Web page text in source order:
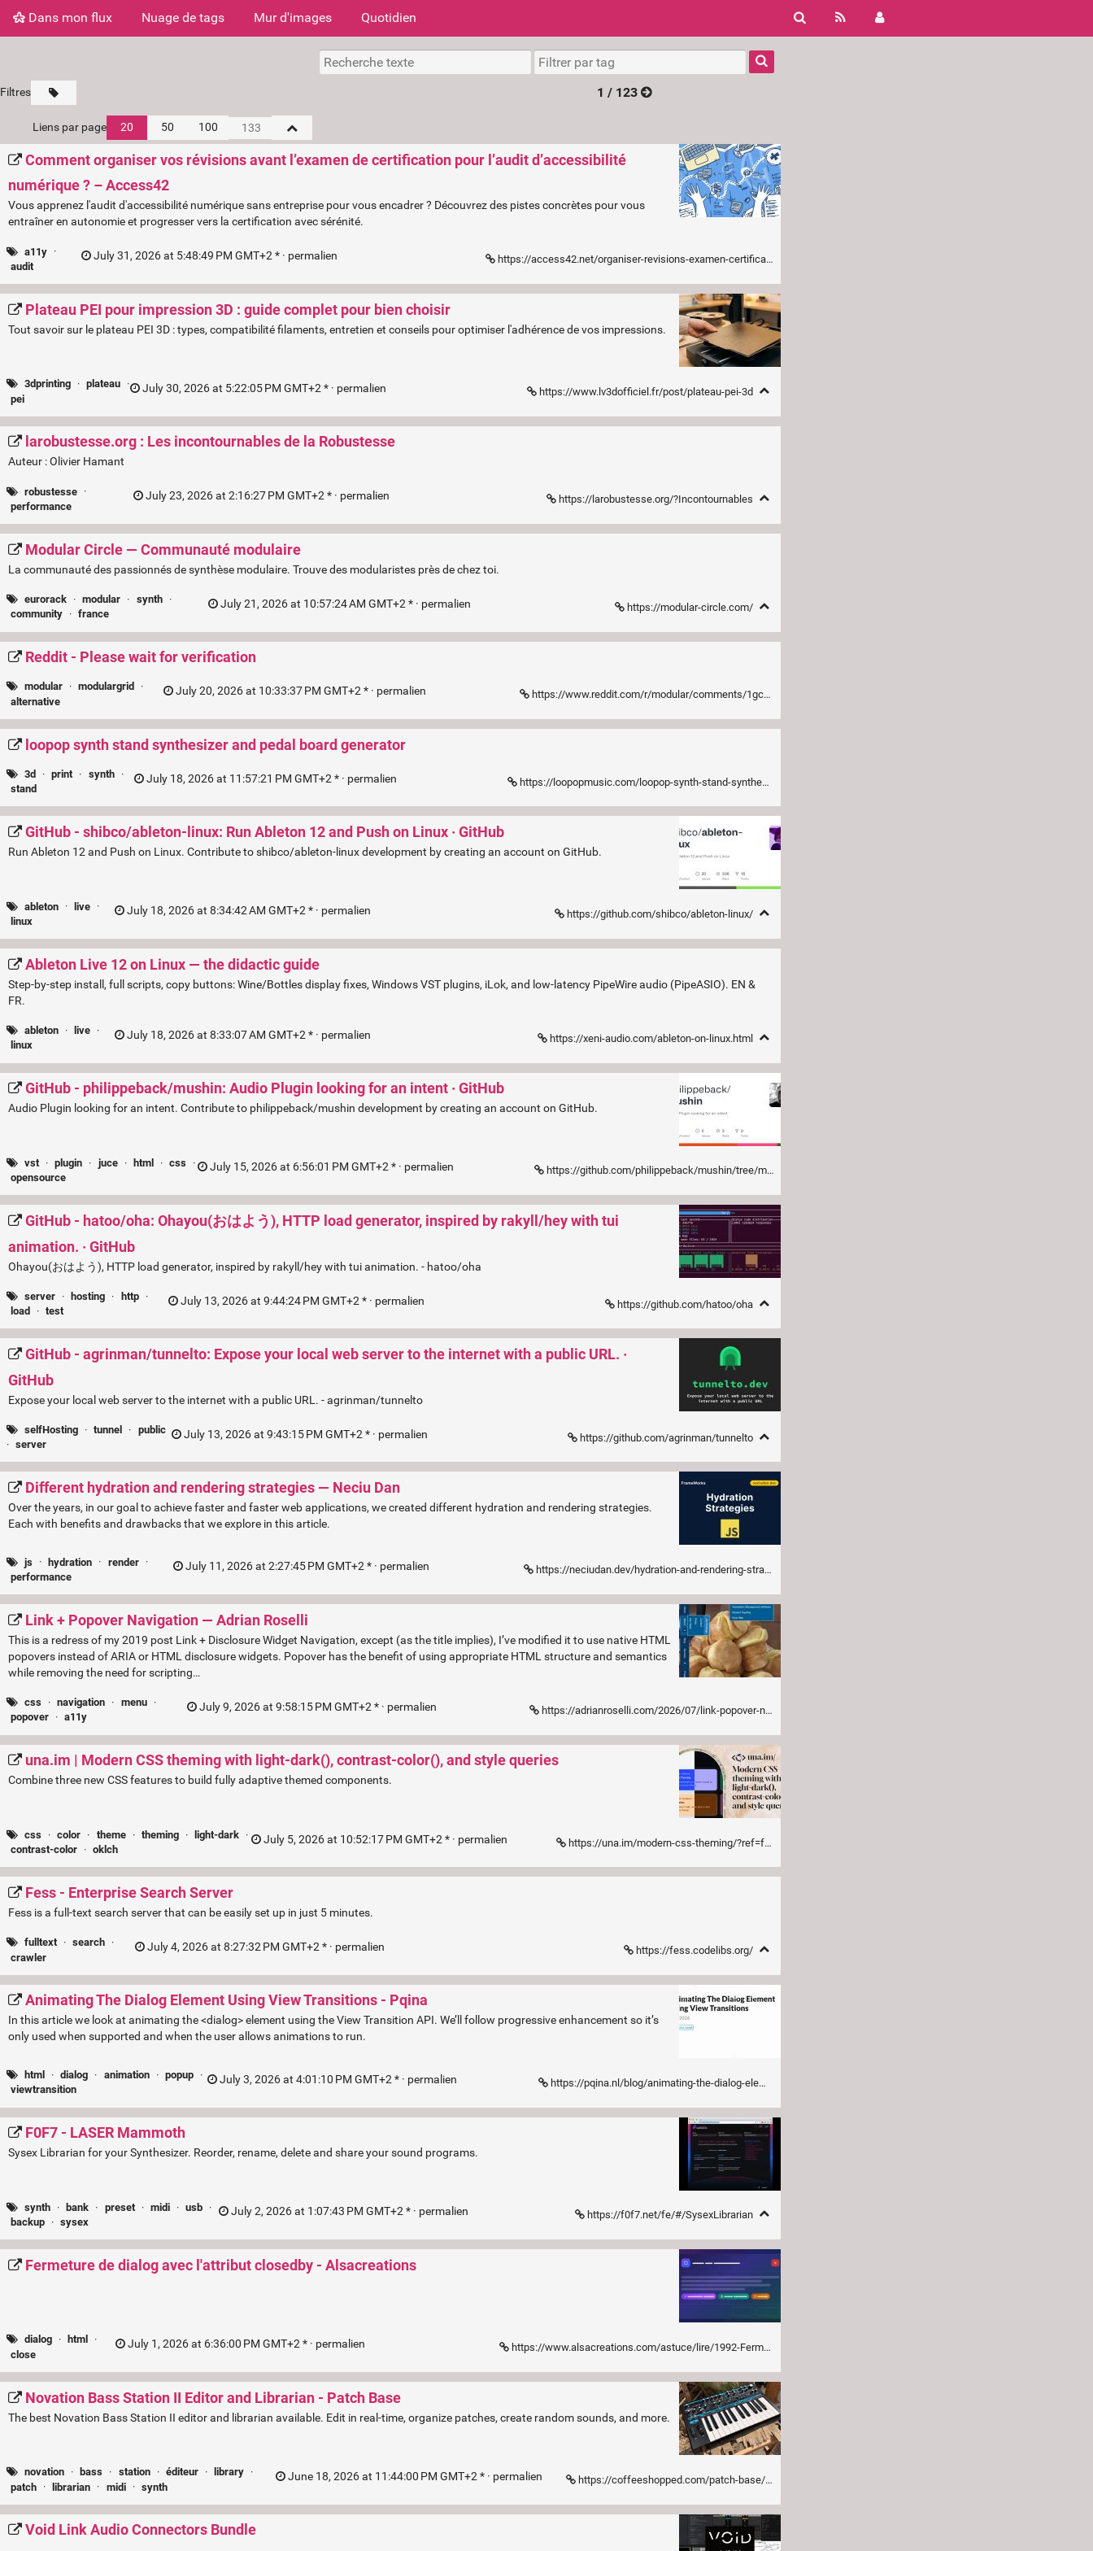
Dans mon flux Nuage de tags Mur d'images Quotidien
Filtres 1 / 123
Liens par page 20 50 100
Comment organiser vos révisions avant l’examen de certification pour l’audit d’accessibilité
numérique ? – Access42
Vous apprenez l'audit d'accessibilité numérique sans entreprise pour vous encadrer ? Découvrez des pistes concrètes pour vous
entraîner en autonomie et progresser vers la certification avec sérénité.
a11y ·
audit
July 31, 2026 at 5:48:49 PM GMT+2 * · permalien https://access42.net/organiser-revisions-examen-certification/
Plateau PEI pour impression 3D : guide complet pour bien choisir
Tout savoir sur le plateau PEI 3D : types, compatibilité filaments, entretien et conseils pour optimiser l'adhérence de vos impressions.
3dprinting · plateau ·
pei
July 30, 2026 at 5:22:05 PM GMT+2 * · permalien https://www.lv3dofficiel.fr/post/plateau-pei-3d
larobustesse.org : Les incontournables de la Robustesse
Auteur : Olivier Hamant
robustesse ·
performance
July 23, 2026 at 2:16:27 PM GMT+2 * · permalien https://larobustesse.org/?Incontournables
Modular Circle — Communauté modulaire
La communauté des passionnés de synthèse modulaire. Trouve des modularistes près de chez toi.
eurorack · modular · synth
·
community · france
July 21, 2026 at 10:57:24 AM GMT+2 * · permalien https://modular-circle.com/
Reddit - Please wait for verification
modular · modulargrid
·
alternative
July 20, 2026 at 10:33:37 PM GMT+2 * · permalien https://www.reddit.com/r/modular/comments/1gcnxqs/my_modulargrid_alternative_is_now_opensource/
loopop synth stand synthesizer and pedal board generator
3d · print · synth
·
stand
July 18, 2026 at 11:57:21 PM GMT+2 * · permalien https://loopopmusic.com/loopop-synth-stand-synthesizer-and-pedal-board-generator
GitHub - shibco/ableton-linux: Run Ableton 12 and Push on Linux · GitHub
Run Ableton 12 and Push on Linux. Contribute to shibco/ableton-linux development by creating an account on GitHub.
ableton · live ·
linux
July 18, 2026 at 8:34:42 AM GMT+2 * · permalien https://github.com/shibco/ableton-linux/
Ableton Live 12 on Linux — the didactic guide
Step-by-step install, full scripts, copy buttons: Wine/Bottles display fixes, Windows VST plugins, iLok, and low-latency PipeWire audio (PipeASIO). EN &
FR.
ableton · live ·
linux
July 18, 2026 at 8:33:07 AM GMT+2 * · permalien https://xeni-audio.com/ableton-on-linux.html
GitHub - philippeback/mushin: Audio Plugin looking for an intent · GitHub
Audio Plugin looking for an intent. Contribute to philippeback/mushin development by creating an account on GitHub.
vst · plugin · juce · html · css
·
opensource
July 15, 2026 at 6:56:01 PM GMT+2 * · permalien https://github.com/philippeback/mushin/tree/main
GitHub - hatoo/oha: Ohayou(おはよう), HTTP load generator, inspired by rakyll/hey with tui
animation. · GitHub
Ohayou(おはよう), HTTP load generator, inspired by rakyll/hey with tui animation. - hatoo/oha
server · hosting · http
·
load
· test
July 13, 2026 at 9:44:24 PM GMT+2 * · permalien https://github.com/hatoo/oha
GitHub - agrinman/tunnelto: Expose your local web server to the internet with a public URL. ·
GitHub
Expose your local web server to the internet with a public URL. - agrinman/tunnelto
selfHosting · tunnel · public
· server
July 13, 2026 at 9:43:15 PM GMT+2 * · permalien https://github.com/agrinman/tunnelto
Different hydration and rendering strategies — Neciu Dan
Over the years, in our goal to achieve faster and faster web applications, we created different hydration and rendering strategies.
Each with benefits and drawbacks that we explore in this article.
js · hydration · render
·
performance
July 11, 2026 at 2:27:45 PM GMT+2 * · permalien https://neciudan.dev/hydration-and-rendering-strategies?ref=frontenddogma.com
Link + Popover Navigation — Adrian Roselli
This is a redress of my 2019 post Link + Disclosure Widget Navigation, except (as the title implies), I’ve modified it to use native HTML
popovers instead of ARIA or HTML disclosure widgets. Popover has the benefit of using appropriate HTML structure and semantics
while removing the need for scripting…
css · navigation · menu
·
popover · a11y
July 9, 2026 at 9:58:15 PM GMT+2 * · permalien https://adrianroselli.com/2026/07/link-popover-navigation.html
una.im | Modern CSS theming with light-dark(), contrast-color(), and style queries
Combine three new CSS features to build fully adaptive themed components.
css · color · theme · theming · light-dark
·
contrast-color · oklch
July 5, 2026 at 10:52:17 PM GMT+2 * · permalien https://una.im/modern-css-theming/?ref=frontenddogma.com
Fess - Enterprise Search Server
Fess is a full-text search server that can be easily set up in just 5 minutes.
fulltext · search ·
crawler
July 4, 2026 at 8:27:32 PM GMT+2 * · permalien https://fess.codelibs.org/
Animating The Dialog Element Using View Transitions - Pqina
In this article we look at animating the <dialog> element using the View Transition API. We’ll follow progressive enhancement so it’s
only used when supported and when the user allows animations to run.
html · dialog · animation · popup
·
viewtransition
July 3, 2026 at 4:01:10 PM GMT+2 * · permalien https://pqina.nl/blog/animating-the-dialog-element-using-view-transitions/?ref=frontenddogma.com
F0F7 - LASER Mammoth
Sysex Librarian for your Synthesizer. Reorder, rename, delete and share your sound programs.
synth · bank · preset · midi · usb
·
backup · sysex
July 2, 2026 at 1:07:43 PM GMT+2 * · permalien https://f0f7.net/fe/#/SysexLibrarian
Fermeture de dialog avec l'attribut closedby - Alsacreations
dialog · html
·
close
July 1, 2026 at 6:36:00 PM GMT+2 * · permalien https://www.alsacreations.com/astuce/lire/1992-Fermeture-de-dialog-avec-l039attribut-closedby.html
Novation Bass Station II Editor and Librarian - Patch Base
The best Novation Bass Station II editor and librarian available. Edit in real-time, organize patches, create random sounds, and more.
novation · bass · station · éditeur · library
·
patch · librarian · midi · synth
June 18, 2026 at 11:44:00 PM GMT+2 * · permalien https://coffeeshopped.com/patch-base/editor/novation/bass-station-ii
Void Link Audio Connectors Bundle